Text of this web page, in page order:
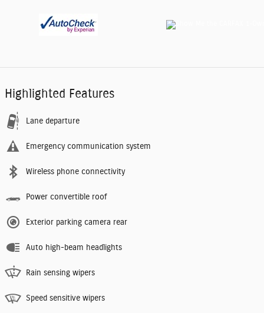
Highlighted Features
Lane departure
Emergency communication system
Wireless phone connectivity
Power convertible roof
Exterior parking camera rear
Auto high-beam headlights
Rain sensing wipers
Speed sensitive wipers